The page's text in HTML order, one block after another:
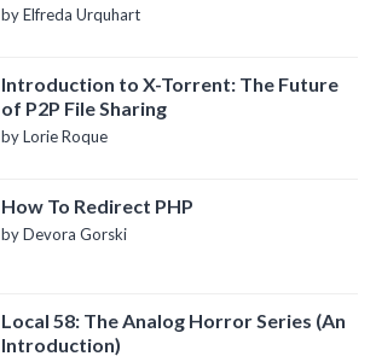
by Elfreda Urquhart
Introduction to X-Torrent: The Future
of P2P File Sharing
by Lorie Roque
How To Redirect PHP
by Devora Gorski
Local 58: The Analog Horror Series (An
Introduction)